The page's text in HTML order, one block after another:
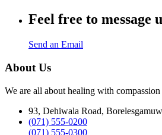
Feel free to message
Send an Email
About Us
We are all about healing with compassion
93, Dehiwala Road,
(071) 555-0200
(071) 555-0300